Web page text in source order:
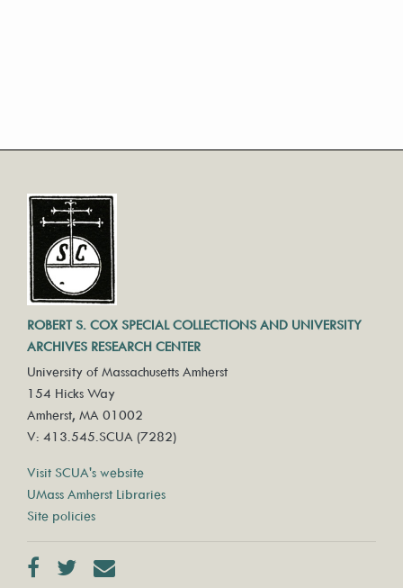
ROBERT S. COX SPECIAL COLLECTIONS AND UNIVERSITY
ARCHIVES RESEARCH CENTER
University of Massachusetts Amherst
154 Hicks Way
Amherst, MA 01002
V: 413.545.SCUA (7282)
Visit SCUA's website
UMass Amherst Libraries
Site policies
FacebookTwitter